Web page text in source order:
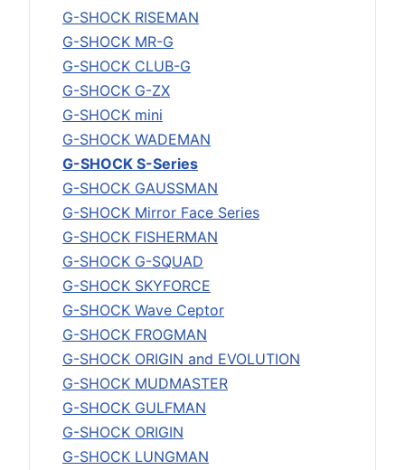
G-SHOCK RISEMAN
G-SHOCK MR-G
G-SHOCK CLUB-G
G-SHOCK G-ZX
G-SHOCK mini
G-SHOCK WADEMAN
G-SHOCK S-Series
G-SHOCK GAUSSMAN
G-SHOCK Mirror Face Series
G-SHOCK FISHERMAN
G-SHOCK G-SQUAD
G-SHOCK SKYFORCE
G-SHOCK Wave Ceptor
G-SHOCK FROGMAN
G-SHOCK ORIGIN and EVOLUTION
G-SHOCK MUDMASTER
G-SHOCK GULFMAN
G-SHOCK ORIGIN
G-SHOCK LUNGMAN